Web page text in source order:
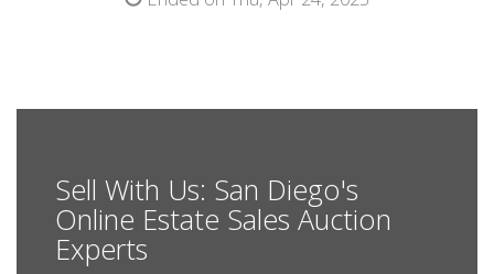
Sell With Us: San Diego's
Online Estate Sales Auction
Experts